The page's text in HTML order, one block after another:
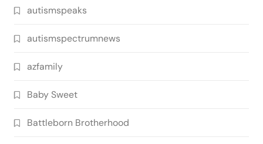
autismspeaks
autismspectrumnews
azfamily
Baby Sweet
Battleborn Brotherhood